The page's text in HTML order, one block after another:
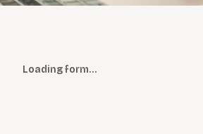
Loading form…